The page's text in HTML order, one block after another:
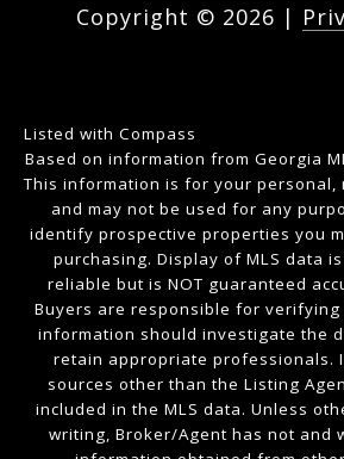
Copyright © 2026 |
Listed with Compass
Based on information from Georgia
This information is for your personal,
and may not be used for any
identify prospective properties you
purchasing. Display of MLS data
reliable but is NOT guaranteed
Buyers are responsible for verifying
information should investigate the
retain appropriate professionals.
sources other than the Listing
included in the MLS data. Unless
writing, Broker/Agent has not and